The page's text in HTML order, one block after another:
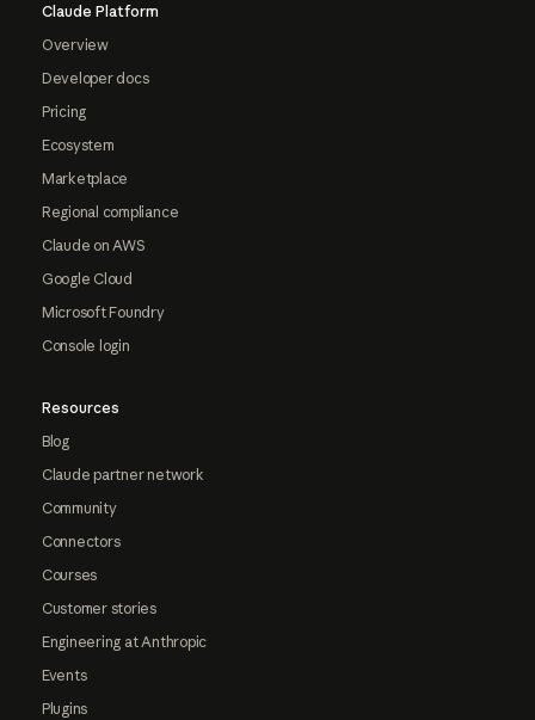
Claude Platform
Overview
Developer docs
Pricing
Ecosystem
Marketplace
Regional compliance
Claude on AWS
Google Cloud
Microsoft Foundry
Console login
Resources
Blog
Claude partner network
Community
Connectors
Courses
Customer stories
Engineering at Anthropic
Events
Plugins